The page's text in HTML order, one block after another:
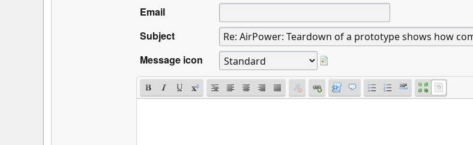
Email
Subject
Message icon